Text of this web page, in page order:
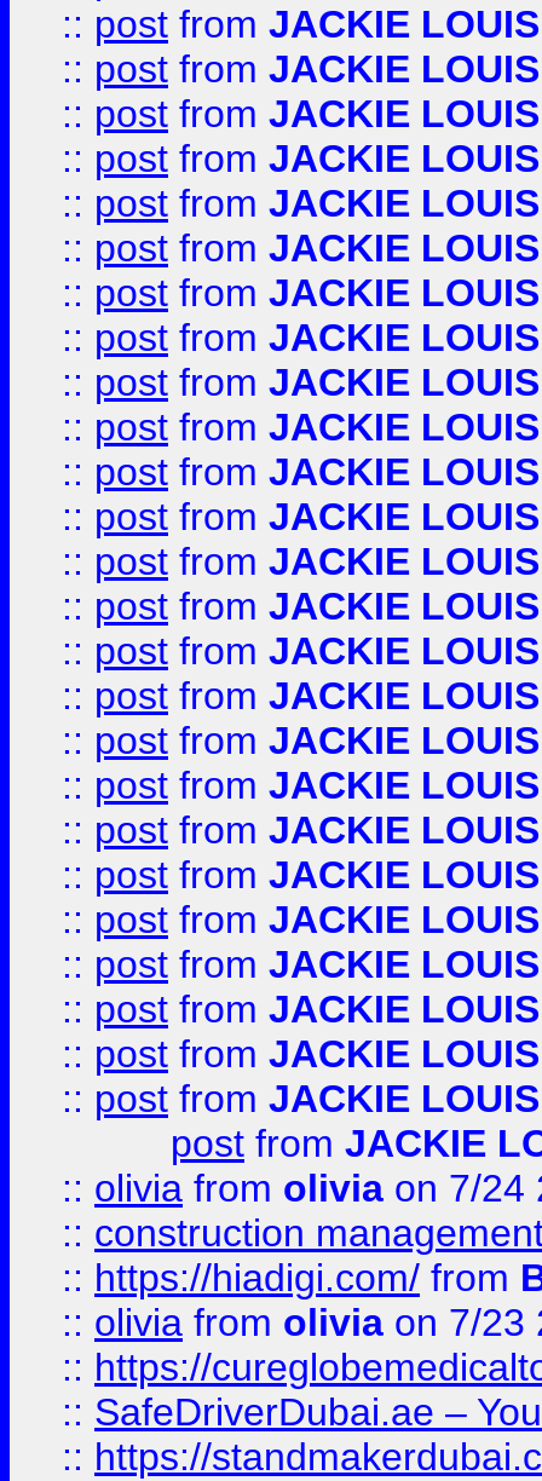
:: post from JACKIE LOUIS
:: post from JACKIE LOUIS
:: post from JACKIE LOUIS
:: post from JACKIE LOUIS
:: post from JACKIE LOUIS
:: post from JACKIE LOUIS
:: post from JACKIE LOUIS
:: post from JACKIE LOUIS
:: post from JACKIE LOUIS
:: post from JACKIE LOUIS
:: post from JACKIE LOUIS
:: post from JACKIE LOUIS
:: post from JACKIE LOUIS
:: post from JACKIE LOUIS
:: post from JACKIE LOUIS
:: post from JACKIE LOUIS
:: post from JACKIE LOUIS
:: post from JACKIE LOUIS
:: post from JACKIE LOUIS
:: post from JACKIE LOUIS
:: post from JACKIE LOUIS
:: post from JACKIE LOUIS
:: post from JACKIE LOUIS
:: post from JACKIE LOUIS
:: post from JACKIE LOUIS
post from JACKIE
:: olivia from olivia on 7/24
:: construction
:: https://hiadigi.com/ from
:: olivia from olivia on 7/23
:: https://
:: SafeDriverDubai.ae –
:: https://